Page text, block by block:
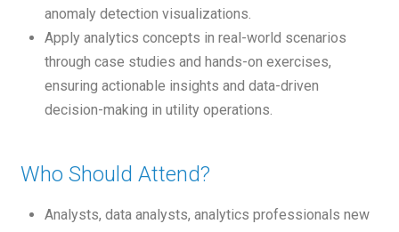
anomaly detection visualizations.
Apply analytics concepts in real-world scenarios
through case studies and hands-on exercises,
ensuring actionable insights and data-driven
decision-making in utility operations.
Who Should Attend?
Analysts, data analysts, analytics professionals new